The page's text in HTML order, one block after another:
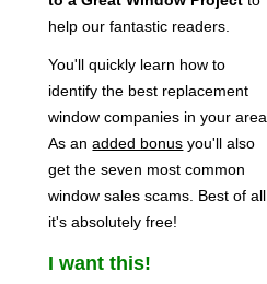
help our fantastic readers.
You'll quickly learn how to
identify the best replacement
window companies in your area.
As anadded bonus you'll also
get the seven most common
window sales scams. Best of all,
it's absolutely free!
I want this!